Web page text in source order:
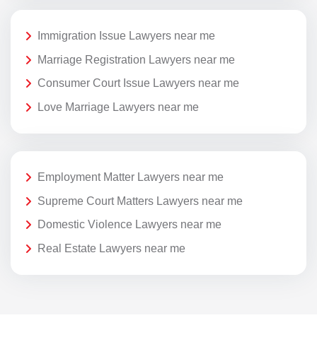
Immigration Issue Lawyers near me
Marriage Registration Lawyers near me
Consumer Court Issue Lawyers near me
Love Marriage Lawyers near me
Employment Matter Lawyers near me
Supreme Court Matters Lawyers near me
Domestic Violence Lawyers near me
Real Estate Lawyers near me